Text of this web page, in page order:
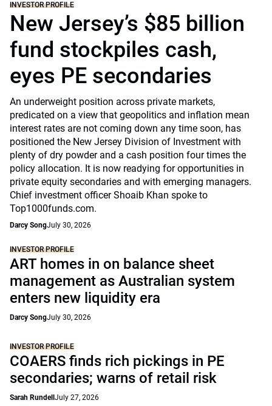
INVESTOR PROFILE
New Jersey’s $85 billion
fund stockpiles cash,
eyes PE secondaries
An underweight position across private markets,
predicated on a view that geopolitics and inflation mean
interest rates are not coming down any time soon, has
positioned the New Jersey Division of Investment with
plenty of dry powder and a cash position four times the
policy allocation. It is now readying for opportunities in
private equity secondaries and with emerging managers.
Chief investment officer Shoaib Khan spoke to
Top1000funds.com.
Darcy SongJuly 30, 2026
INVESTOR PROFILE
ART homes in on balance sheet
management as Australian system
enters new liquidity era
Darcy SongJuly 30, 2026
INVESTOR PROFILE
COAERS finds rich pickings in PE
secondaries; warns of retail risk
Sarah Rundell July 27, 2026